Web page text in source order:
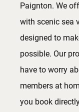
Paignton. We
with scenic sea
designed to
possible. Our
have to worry
members at
you book